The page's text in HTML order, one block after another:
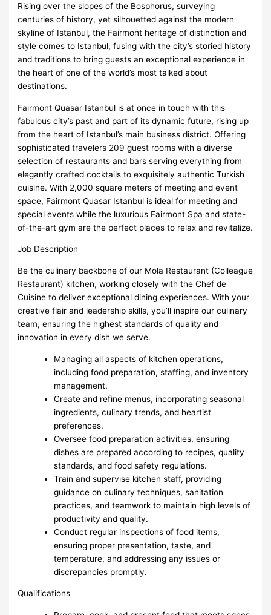
Rising over the slopes of the Bosphorus, surveying
centuries of history, yet silhouetted against the modern
skyline of Istanbul, the Fairmont heritage of distinction and
style comes to Istanbul, fusing with the city’s storied history
and traditions to bring guests an exceptional experience in
the heart of one of the world’s most talked about
destinations.
Fairmont Quasar Istanbul is at once in touch with this
fabulous city’s past and part of its dynamic future, rising up
from the heart of Istanbul’s main business district. Offering
sophisticated travelers 209 guest rooms with a diverse
selection of restaurants and bars serving everything from
elegantly crafted cocktails to exquisitely authentic Turkish
cuisine. With 2,000 square meters of meeting and event
space, Fairmont Quasar Istanbul is ideal for meeting and
special events while the luxurious Fairmont Spa and state-
of-the-art gym are the perfect places to relax and revitalize.
Job Description
Be the culinary backbone of our Mola Restaurant (Colleague
Restaurant) kitchen, working closely with the Chef de
Cuisine to deliver exceptional dining experiences. With your
creative flair and leadership skills, you’ll inspire our culinary
team, ensuring the highest standards of quality and
innovation in every dish we serve.
Managing all aspects of kitchen operations,
including food preparation, staffing, and inventory
management.
Create and refine menus, incorporating seasonal
ingredients, culinary trends, and heartist
preferences.
Oversee food preparation activities, ensuring
dishes are prepared according to recipes, quality
standards, and food safety regulations.
Train and supervise kitchen staff, providing
guidance on culinary techniques, sanitation
practices, and teamwork to maintain high levels of
productivity and quality.
Conduct regular inspections of food items,
ensuring proper presentation, taste, and
temperature, and addressing any issues or
discrepancies promptly.
Qualifications